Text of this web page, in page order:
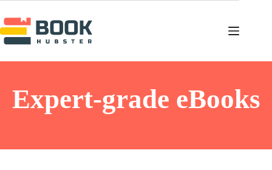
Expert-grade eBooks